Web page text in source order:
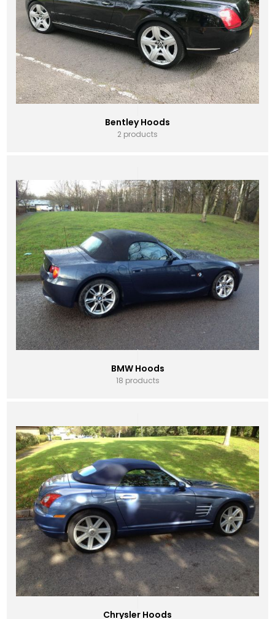
Bentley Hoods
2 products
BMW Hoods
18 products
Chrysler Hoods